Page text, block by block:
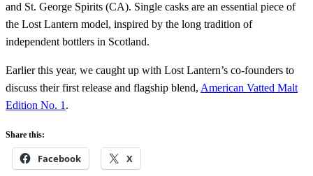
and St. George Spirits (CA). Single casks are an essential piece of
the Lost Lantern model, inspired by the long tradition of
independent bottlers in Scotland.
Earlier this year, we caught up with Lost Lantern’s co-founders to
discuss their first release and flagship blend, American Vatted Malt
Edition No. 1 .
Share this:
Facebook X